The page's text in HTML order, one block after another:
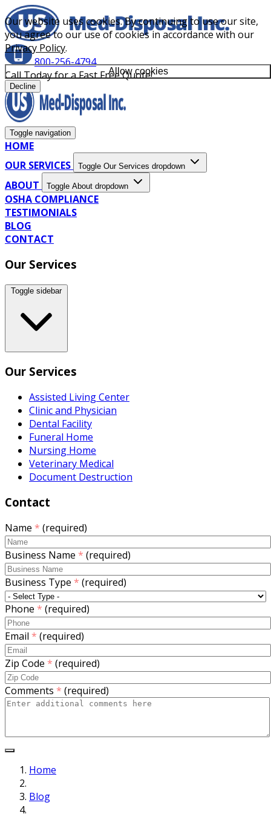
Our website uses cookies. By continuing to use our site,
you agree to our use of cookies in accordance with our
Privacy Policy.
Allow cookies
Decline
800-256-4794
Call Today for a Fast Free Quote!
Toggle navigation
HOME
OUR SERVICES
Toggle Our Services dropdown
ABOUT Toggle About dropdown
OSHA COMPLIANCE
TESTIMONIALS
BLOG
CONTACT
Our Services
Toggle sidebar
Our Services
Assisted Living Center
Clinic and Physician
Dental Facility
Funeral Home
Nursing Home
Veterinary Medical
Document Destruction
Contact
Name * (required)
Business Name * (required)
Business Type * (required)
Phone * (required)
Email * (required)
Zip Code * (required)
Comments * (required)
Home
Blog